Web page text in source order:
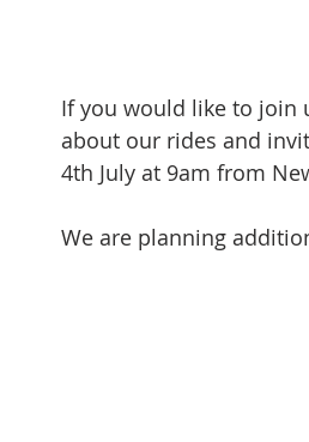
If you would like to join
about our rides and
4th July at 9am from
We are planning